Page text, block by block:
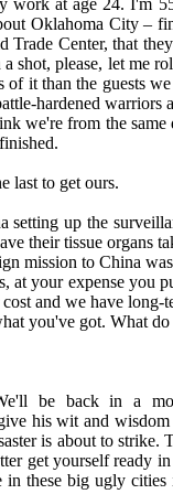
at age 24. I'm
Oklahoma City –
Center, that
please, let me
it than the guests
hardened
from the
last to get ours.
up the
their tissue
mission to China
your expense you
and we have
you've got. What
be back in a
his wit and
is about to
get yourself ready
these big ugly